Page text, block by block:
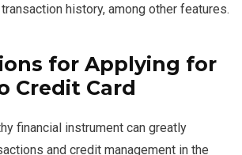
history, among other features.
for Applying for
Credit Card
financial instrument can greatly
and credit management in the